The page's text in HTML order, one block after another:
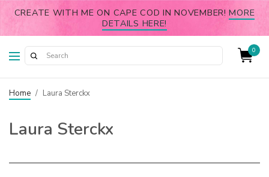
CREATE WITH ME ON CAPE COD IN NOVEMBER!MORE
DETAILS HERE!
0
Home / Laura Sterckx
Laura Sterckx